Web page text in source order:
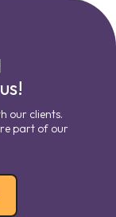
our clients.
part of our